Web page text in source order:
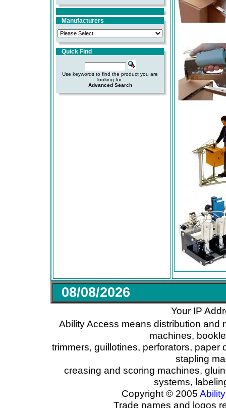
Manufacturers
Quick Find
Use keywords to find the product you are
looking for.
Advanced Search
08/08/2026
Your IP
Ability Access means distribution and
machines,
trimmers, guillotines, perforators,
stapling
creasing and scoring machines,
systems,
Copyright © 2005 Ability
Trade names and logos